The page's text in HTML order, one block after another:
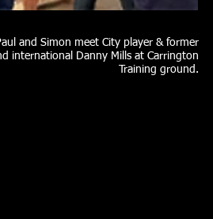
and Simon meet City player & former
international Danny Mills at Carrington
Training ground.